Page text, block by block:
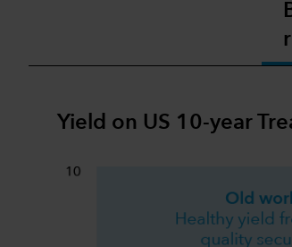
Yield on US 10-year